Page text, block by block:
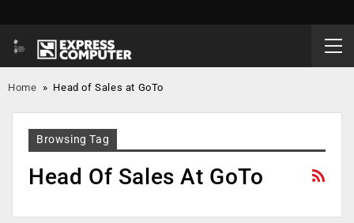
Home » Head of Sales at GoTo
Browsing Tag
Head Of Sales At GoTo